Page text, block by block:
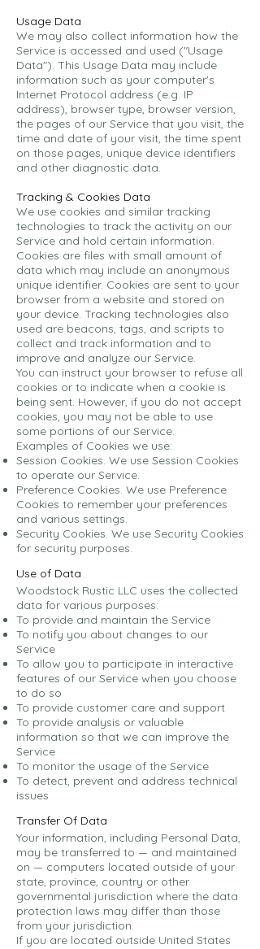
Usage Data
We may also collect information how the
Service is accessed and used ("Usage
Data"). This Usage Data may include
information such as your computer's
Internet Protocol address (e.g. IP
address), browser type, browser version,
the pages of our Service that you visit, the
time and date of your visit, the time spent
on those pages, unique device identifiers
and other diagnostic data.
Tracking & Cookies Data
We use cookies and similar tracking
technologies to track the activity on our
Service and hold certain information.
Cookies are files with small amount of
data which may include an anonymous
unique identifier. Cookies are sent to your
browser from a website and stored on
your device. Tracking technologies also
used are beacons, tags, and scripts to
collect and track information and to
improve and analyze our Service.
You can instruct your browser to refuse all
cookies or to indicate when a cookie is
being sent. However, if you do not accept
cookies, you may not be able to use
some portions of our Service.
Examples of Cookies we use:
Session Cookies. We use Session Cookies
to operate our Service.
Preference Cookies. We use Preference
Cookies to remember your preferences
and various settings.
Security Cookies. We use Security Cookies
for security purposes.
Use of Data
Woodstock Rustic LLC uses the collected
data for various purposes:
To provide and maintain the Service
To notify you about changes to our
Service
To allow you to participate in interactive
features of our Service when you choose
to do so
To provide customer care and support
To provide analysis or valuable
information so that we can improve the
Service
To monitor the usage of the Service
To detect, prevent and address technical
issues
Transfer Of Data
Your information, including Personal Data,
may be transferred to — and maintained
on — computers located outside of your
state, province, country or other
governmental jurisdiction where the data
protection laws may differ than those
from your jurisdiction.
If you are located outside United States